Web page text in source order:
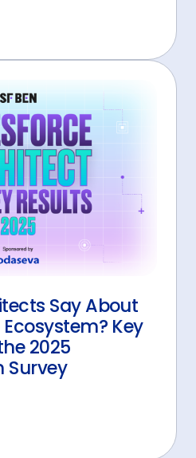
Say About
Key
2025
Survey